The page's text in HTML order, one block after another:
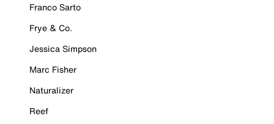
Franco Sarto
Frye & Co.
Jessica Simpson
Marc Fisher
Naturalizer
Reef